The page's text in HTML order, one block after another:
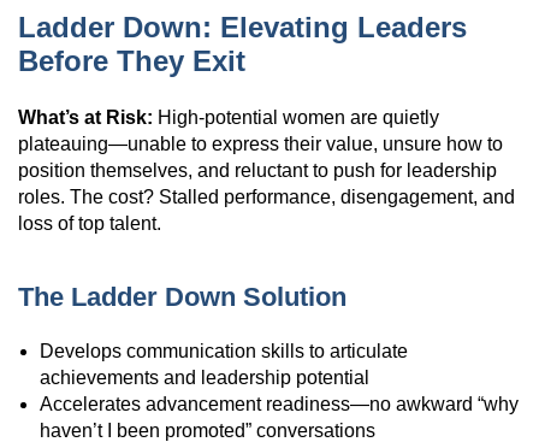
Ladder Down: Elevating Leaders
Before They Exit
What’s at Risk: High-potential women are quietly
plateauing—unable to express their value, unsure how to
position themselves, and reluctant to push for leadership
roles. The cost? Stalled performance, disengagement, and
loss of top talent.
The Ladder Down Solution
Develops communication skills to articulate
achievements and leadership potential
Accelerates advancement readiness—no awkward “why
haven’t I been promoted” conversations